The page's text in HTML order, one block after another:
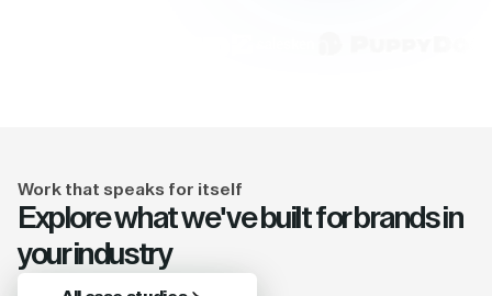
Work that speaks for itself
Explore what we've built for brands in
your industry